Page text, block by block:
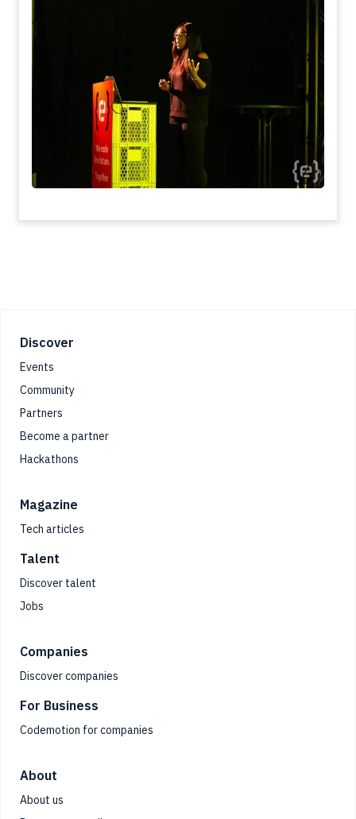
they have now. They will have all gone
through periods of being junior
Read more
Footer
Discover
Events
Community
Partners
Become a partner
Hackathons
Magazine
Tech articles
Talent
Discover talent
Jobs
Companies
Discover companies
For Business
Codemotion for companies
About
About us